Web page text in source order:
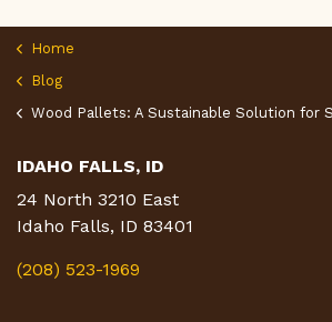
Home
Blog
Wood Pallets: A Sustainable Solution for
IDAHO FALLS, ID
24 North 3210 East
Idaho Falls, ID 83401
(208) 523-1969